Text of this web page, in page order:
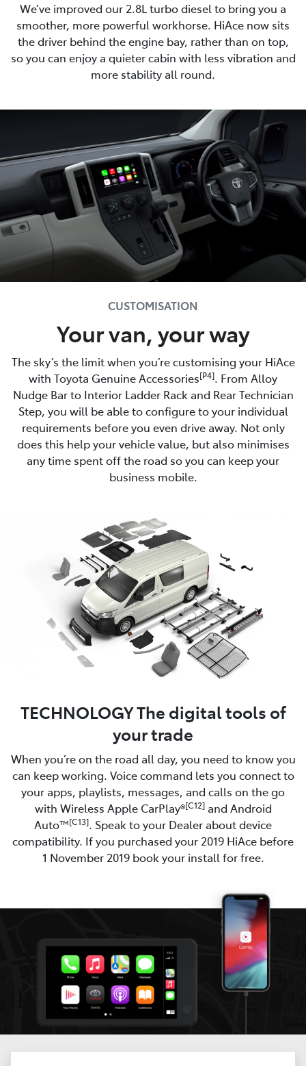
We’ve improved our 2.8L turbo diesel to bring you a
smoother, more powerful workhorse. HiAce now sits
the driver behind the engine bay, rather than on top,
so you can enjoy a quieter cabin with less vibration and
more stability all round.
CUSTOMISATION
Your van, your way
The sky’s the limit when you’re customising your HiAce
with Toyota Genuine Accessories[P4]. From Alloy
Nudge Bar to Interior Ladder Rack and Rear Technician
Step, you will be able to configure to your individual
requirements before you even drive away. Not only
does this help your vehicle value, but also minimises
any time spent off the road so you can keep your
business mobile.
TECHNOLOGY The digital tools of
your trade
When you’re on the road all day, you need to know you
can keep working. Voice command lets you connect to
your apps, playlists, messages, and calls on the go
with Wireless Apple CarPlay®[C12]and Android
Auto™[C13]. Speak to your Dealer about device
compatibility. If you purchased your 2019 HiAce before
1 November 2019 book your install for free.